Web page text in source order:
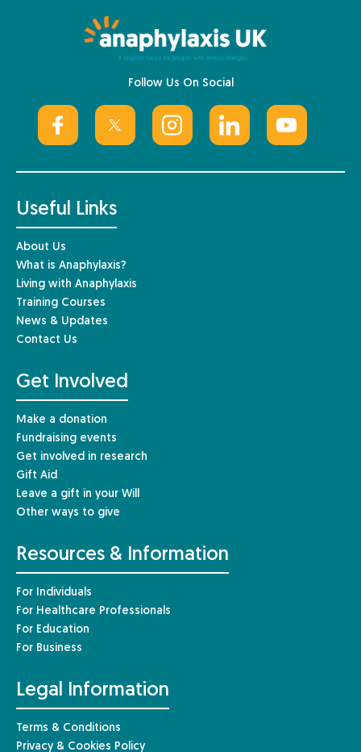
Follow Us On Social
Useful Links
About Us
What is Anaphylaxis?
Living with Anaphylaxis
Training Courses
News & Updates
Contact Us
Get Involved
Make a donation
Fundraising events
Get involved in research
Gift Aid
Leave a gift in your Will
Other ways to give
Resources & Information
For Individuals
For Healthcare Professionals
For Education
For Business
Legal Information
Terms & Conditions
Privacy & Cookies Policy